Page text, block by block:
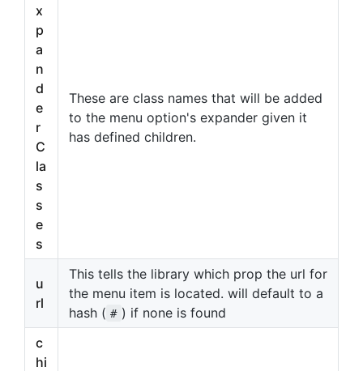
x
p
a
n
d
e
r
C
la
s
s
e
s
These are class names that will be added
to the menu option's expander given it
has defined children.
u
rl
This tells the library which prop the url for
the menu item is located. will default to a
hash ( # ) if none is found
c
hi